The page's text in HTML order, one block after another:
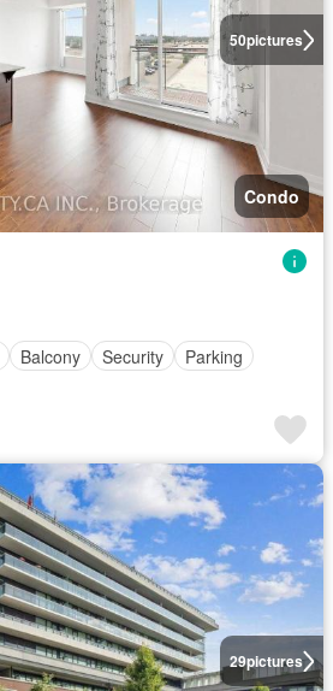
50pictures
Condo
Balcony Security
Parking
29pictures